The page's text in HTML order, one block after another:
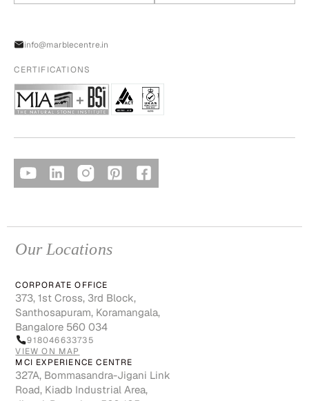
info@marblecentre.in
CERTIFICATIONS
Our Locations
CORPORATE OFFICE
373, 1st Cross, 3rd Block,
Santhosapuram, Koramangala,
Bangalore 560 034
918046633735
VIEW ON MAP
MCI EXPERIENCE CENTRE
327A, Bommasandra-Jigani Link
Road, Kiadb Industrial Area,